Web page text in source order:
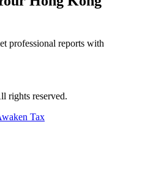
professional reports with
rights reserved.
Tax